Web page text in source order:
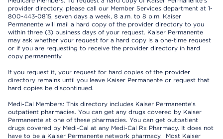
provider directory, please call our Member Services department at 1-
800-443-0815, seven days a week, 8 a.m. to 8 p.m. Kaiser
Permanente will mail a hard copy of the provider directory to you
within three (3) business days of your request. Kaiser Permanente
may ask whether your request for a hard copy is a one-time request
or if you are requesting to receive the provider directory in hard
copy permanently.
If you request it, your request for hard copies of the provider
directory remains until you leave Kaiser Permanente or request that
hard copies be discontinued.
Medi-Cal Members: This directory includes Kaiser Permanente’s
outpatient pharmacies. You can get any drugs covered by Kaiser
Permanente at one of these pharmacies. You can get outpatient
drugs covered by Medi-Cal at any Medi-Cal Rx Pharmacy. It does not
have to be a Kaiser Permanente network pharmacy. Most Kaiser